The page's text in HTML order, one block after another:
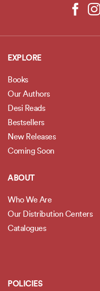
EXPLORE
Books
Our Authors
Desi Reads
Bestsellers
New Releases
Coming Soon
ABOUT
Who We Are
Our Distribution Centers
Catalogues
POLICIES